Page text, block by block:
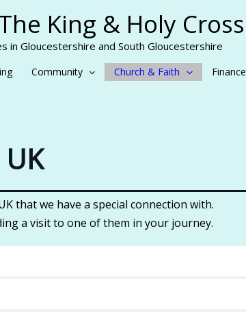
King & Holy Cross
in Gloucestershire and South Gloucestershire
Community Church & Faith Finance
that we have a special connection with.
a visit to one of them in your journey.